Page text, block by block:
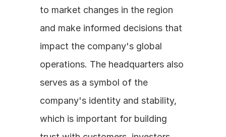
to market changes in the region
and make informed decisions that
impact the company's global
operations. The headquarters also
serves as a symbol of the
company's identity and stability,
which is important for building